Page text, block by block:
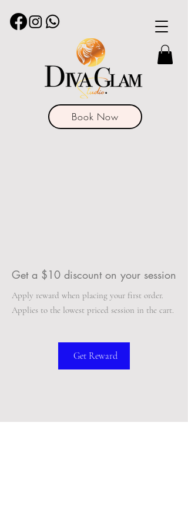
Book Now
Get a $10 discount on your session
Apply reward when placing your first order.
Get Reward
Applies to the lowest priced session in the cart.